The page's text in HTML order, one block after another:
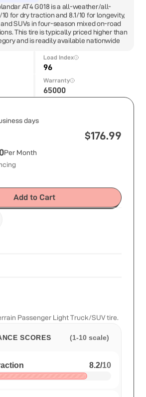
AT4 G018 is a all-weather/all-
for dry traction and 8.1/10 for longevity,
SUVs in four-season mixed on-road
This tire is typically priced higher than
and is readily available nationwide
Load Index
96
Warranty
65000
days
$176.99
Per Month
Add to Cart
Passenger Light Truck/SUV tire.
SCORES (1-10 scale)
8.2/10